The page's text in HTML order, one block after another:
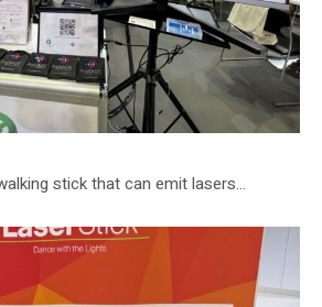
stick that can emit lasers…